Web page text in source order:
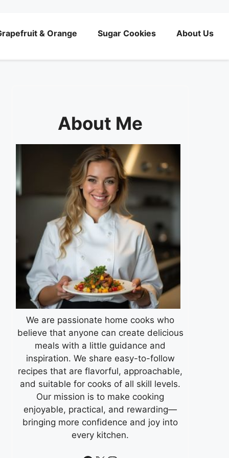
& Orange Sugar Cookies About Us
About Me
We are passionate home cooks who
believe that anyone can create delicious
meals with a little guidance and
inspiration. We share easy-to-follow
recipes that are flavorful, approachable,
and suitable for cooks of all skill levels.
Our mission is to make cooking
enjoyable, practical, and rewarding—
bringing more confidence and joy into
every kitchen.